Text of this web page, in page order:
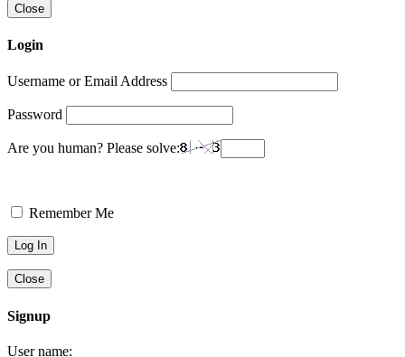
Close
Login
Username or Email Address
Password
Are you human? Please solve:
Remember Me
Close
Signup
User name: